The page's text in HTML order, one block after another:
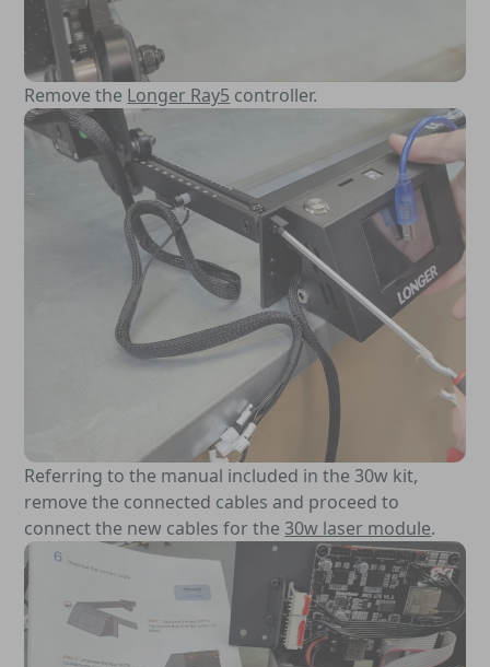
Remove the Longer Ray5 controller.
Referring to the manual included in the 30w kit,
remove the connected cables and proceed to
connect the new cables for the 30w laser module.